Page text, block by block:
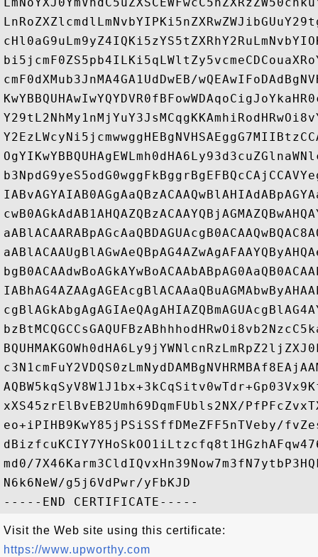
cmF0dXMub3JnMA4GA1UdDwEB/
xXS45zrElBvEB2Umh69DqmFUbls2NX/
eo+iPIHB9KwY85jPSiSSffDMeZFF5nTVeby/
md0/
N6k6NeW/g5j6VdPwr/yFbKJD
Visit the Web site using this certificate:
https://www.upworthy.com